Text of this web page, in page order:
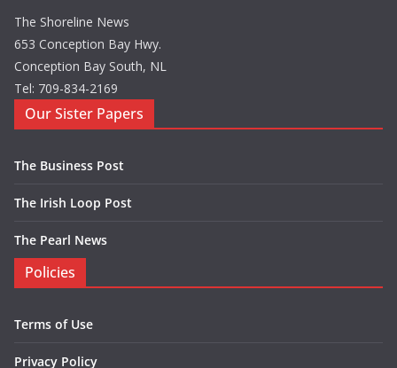
The Shoreline News
653 Conception Bay Hwy.
Conception Bay South, NL
Tel: 709-834-2169
Our Sister Papers
The Business Post
The Irish Loop Post
The Pearl News
Policies
Terms of Use
Privacy Policy